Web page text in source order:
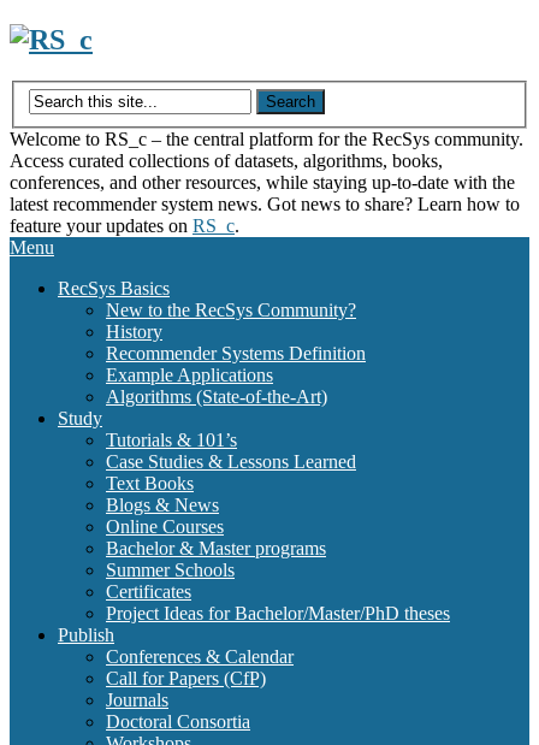
Skip
content
Welcome to RS_c – the central platform for the RecSys community.
Access curated collections of datasets, algorithms, books,
conferences, and other resources, while staying up-to-date with the
latest recommender system news. Got news to share? Learn how to
feature your updates on RS_c.
Menu
RecSys Basics
New to the RecSys Community?
History
Recommender Systems Definition
Example Applications
Algorithms (State-of-the-Art)
Study
Tutorials & 101’s
Case Studies & Lessons Learned
Text Books
Blogs & News
Online Courses
Bachelor & Master programs
Summer Schools
Certificates
Project Ideas for Bachelor/Master/PhD theses
Publish
Conferences & Calendar
Call for Papers (CfP)
Journals
Doctoral Consortia